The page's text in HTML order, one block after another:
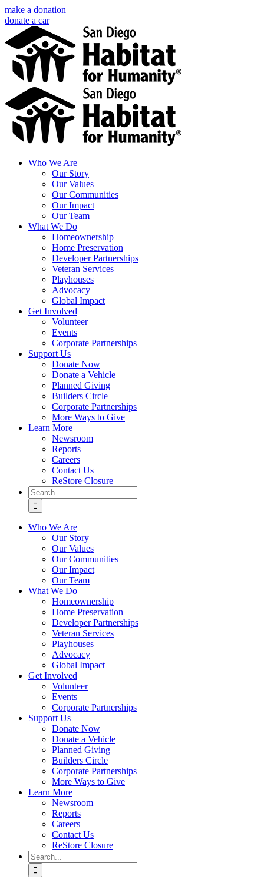
Skip
to
content
make a donation
donate a car
Facebook
Instagram
LinkedIn
YouTube
Email
Who We Are
Our Story
Our Values
Our Communities
Our Impact
Our Team
What We Do
Homeownership
Home Preservation
Developer Partnerships
Veteran Services
Playhouses
Advocacy
Global Impact
Get Involved
Volunteer
Events
Corporate Partnerships
Support Us
Donate Now
Donate a Vehicle
Planned Giving
Builders Circle
Corporate Partnerships
More Ways to Give
Learn More
Newsroom
Reports
Careers
Contact Us
ReStore Closure
Search
for:
Who We Are
Our Story
Our Values
Our Communities
Our Impact
Our Team
What We Do
Homeownership
Home Preservation
Developer Partnerships
Veteran Services
Playhouses
Advocacy
Global Impact
Get Involved
Volunteer
Events
Corporate Partnerships
Support Us
Donate Now
Donate a Vehicle
Planned Giving
Builders Circle
Corporate Partnerships
More Ways to Give
Learn More
Newsroom
Reports
Careers
Contact Us
ReStore Closure
Search
for: